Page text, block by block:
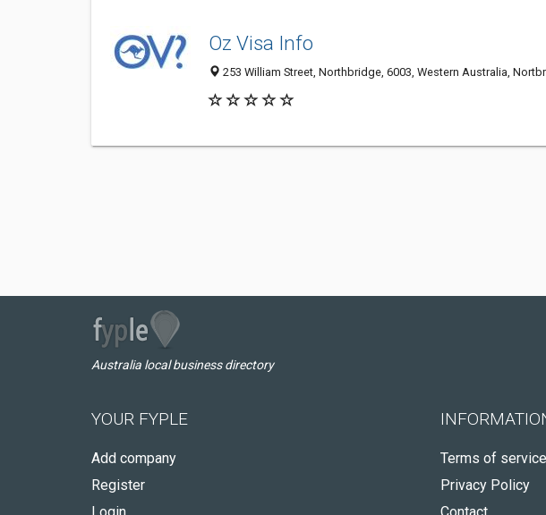
Oz Visa Info
253 William Street, Northbridge, 6003, Western Australia,
Australia local business directory
YOUR FYPLE
Add company
Register
Terms of service
Privacy Policy